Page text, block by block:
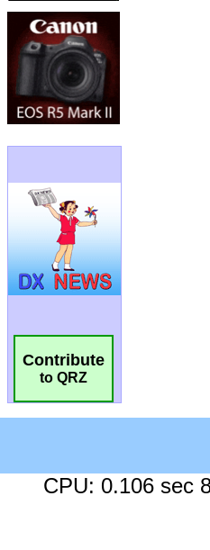
Contribute
to QRZ
CPU: 0.106 sec